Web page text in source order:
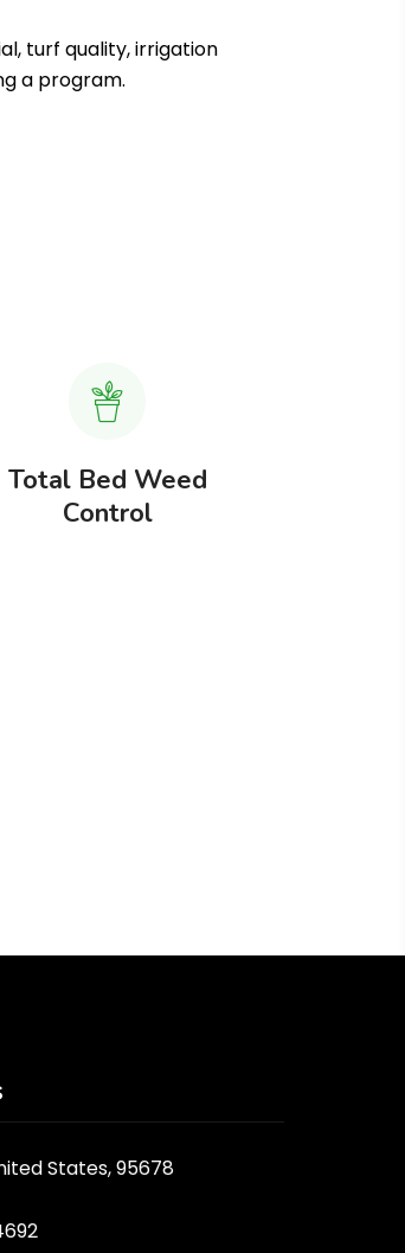
turf quality, irrigation
a program.
Total Bed Weed
Control
States, 95678